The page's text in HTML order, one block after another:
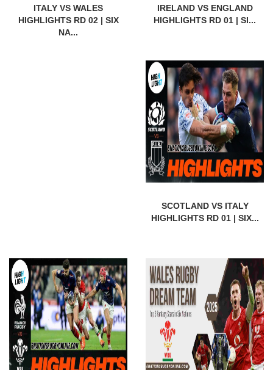
ITALY VS WALES
HIGHLIGHTS RD 02 | SIX
NA...
IRELAND VS ENGLAND
HIGHLIGHTS RD 01 | SI...
SCOTLAND VS ITALY
HIGHLIGHTS RD 01 | SIX...